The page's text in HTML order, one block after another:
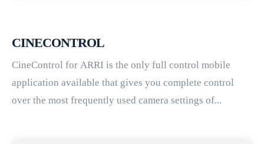
CINECONTROL
CineControl for ARRI is the only full control mobile
application available that gives you complete control
over the most frequently used camera settings of...